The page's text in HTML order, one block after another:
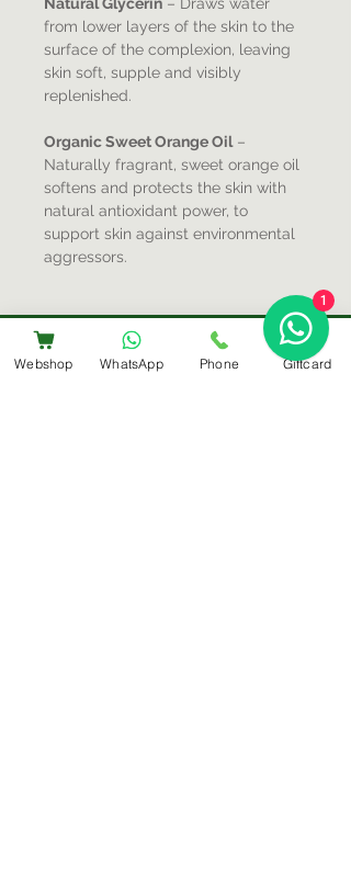
from lower layers of the skin to the
surface of the complexion, leaving
skin soft, supple and visibly
replenished.
Organic Sweet Orange Oil–
Naturally fragrant, sweet orange oil
softens and protects the skin with
natural antioxidant power, to
support skin against environmental
aggressors.
Webshop WhatsApp Phone Giftcard
1